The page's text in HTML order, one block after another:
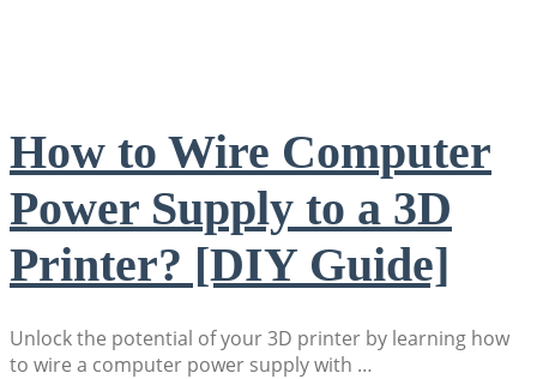
How to Wire Computer
Power Supply to a 3D
Printer? [DIY Guide]
Unlock the potential of your 3D printer by learning how
to wire a computer power supply with …